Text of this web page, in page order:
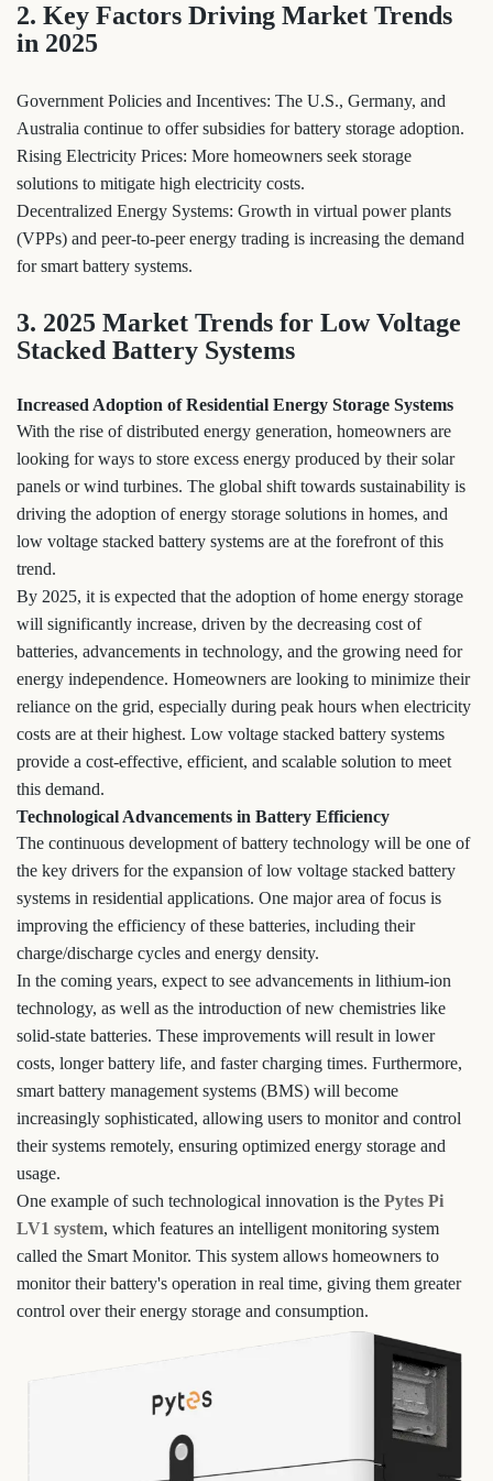
2. Key Factors Driving Market Trends
in 2025
Government Policies and Incentives: The U.S., Germany, and
Australia continue to offer subsidies for battery storage adoption.
Rising Electricity Prices: More homeowners seek storage
solutions to mitigate high electricity costs.
Decentralized Energy Systems: Growth in virtual power plants
(VPPs) and peer-to-peer energy trading is increasing the demand
for smart battery systems.
3. 2025 Market Trends for Low Voltage
Stacked Battery Systems
Increased Adoption of Residential Energy Storage Systems
With the rise of distributed energy generation, homeowners are
looking for ways to store excess energy produced by their solar
panels or wind turbines. The global shift towards sustainability is
driving the adoption of energy storage solutions in homes, and
low voltage stacked battery systems are at the forefront of this
trend.
By 2025, it is expected that the adoption of home energy storage
will significantly increase, driven by the decreasing cost of
batteries, advancements in technology, and the growing need for
energy independence. Homeowners are looking to minimize their
reliance on the grid, especially during peak hours when electricity
costs are at their highest. Low voltage stacked battery systems
provide a cost-effective, efficient, and scalable solution to meet
this demand.
Technological Advancements in Battery Efficiency
The continuous development of battery technology will be one of
the key drivers for the expansion of low voltage stacked battery
systems in residential applications. One major area of focus is
improving the efficiency of these batteries, including their
charge/discharge cycles and energy density.
In the coming years, expect to see advancements in lithium-ion
technology, as well as the introduction of new chemistries like
solid-state batteries. These improvements will result in lower
costs, longer battery life, and faster charging times. Furthermore,
smart battery management systems (BMS) will become
increasingly sophisticated, allowing users to monitor and control
their systems remotely, ensuring optimized energy storage and
usage.
One example of such technological innovation is the Pytes Pi
LV1 system, which features an intelligent monitoring system
called the Smart Monitor. This system allows homeowners to
monitor their battery's operation in real time, giving them greater
control over their energy storage and consumption.